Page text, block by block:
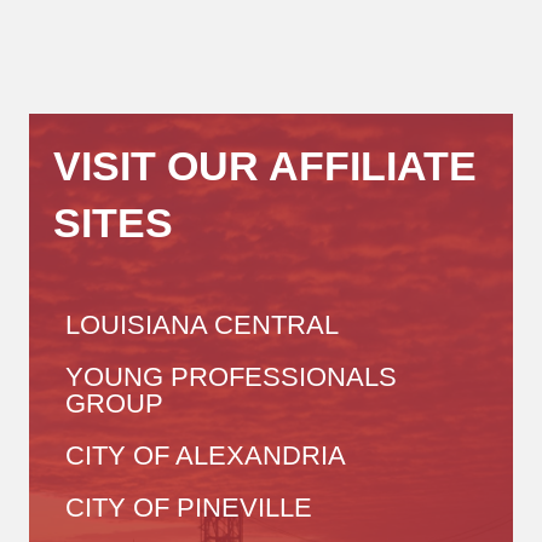
VISIT OUR AFFILIATE
SITES
LOUISIANA CENTRAL
YOUNG PROFESSIONALS
GROUP
CITY OF ALEXANDRIA
CITY OF PINEVILLE